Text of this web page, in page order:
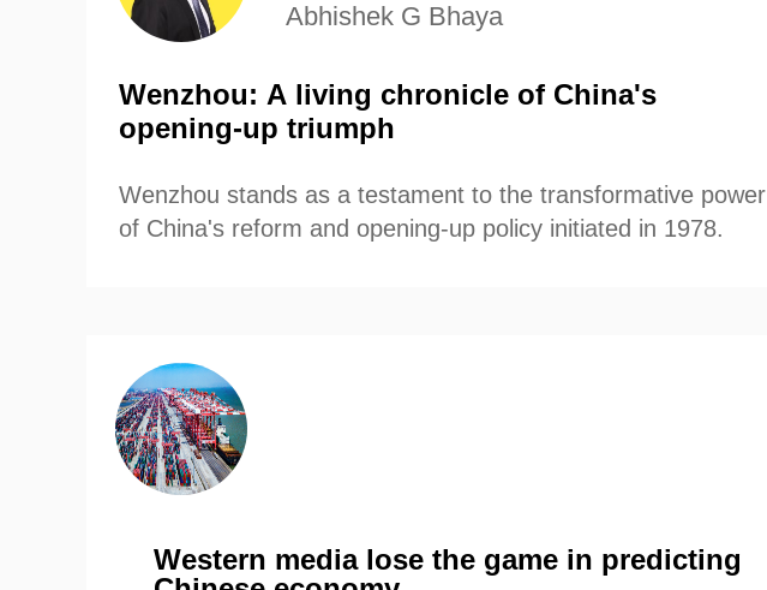
Abhishek G Bhaya
Wenzhou: A living chronicle of China's
opening-up triumph
Wenzhou stands as a testament to the transformative power
of China's reform and opening-up policy initiated in 1978.
Western media lose the game in predicting